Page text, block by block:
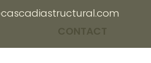
CONTACT